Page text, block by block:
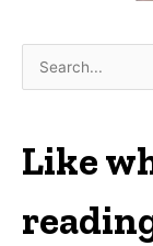
e
r
c
f
Like